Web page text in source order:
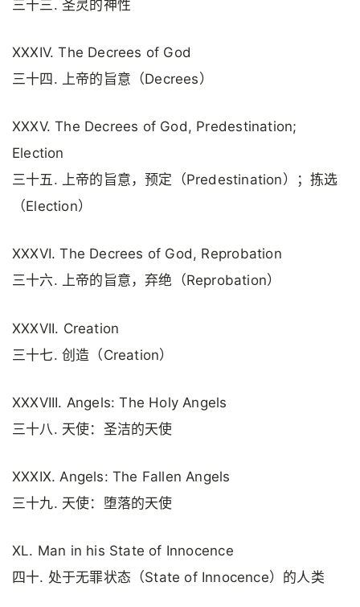
三十三. 圣灵的神性
XXXIV. The Decrees of God
三十四. 上帝的旨意（Decrees）
XXXV. The Decrees of God, Predestination;
Election
三十五. 上帝的旨意，预定（Predestination）；拣选
（Election）
XXXVI. The Decrees of God, Reprobation
三十六. 上帝的旨意，弃绝（Reprobation）
XXXVII. Creation
三十七. 创造（Creation）
XXXVIII. Angels: The Holy Angels
三十八. 天使：圣洁的天使
XXXIX. Angels: The Fallen Angels
三十九. 天使：堕落的天使
XL. Man in his State of Innocence
四十. 处于无罪状态（State of Innocence）的人类